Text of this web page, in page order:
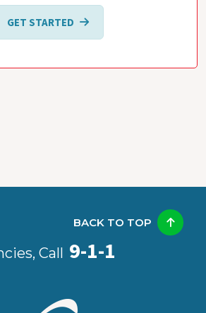
GET STARTED
Call 9-1-1
BACK TO TOP